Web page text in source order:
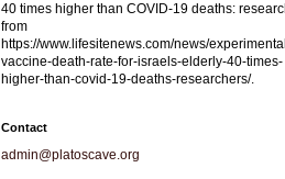
40 times higher than COVID-19 deaths:
from
https://www.lifesitenews.com/news/
vaccine-death-rate-for-israels-elderly-40-times-
higher-than-covid-19-deaths-researchers/.
Contact
admin@platoscave.org